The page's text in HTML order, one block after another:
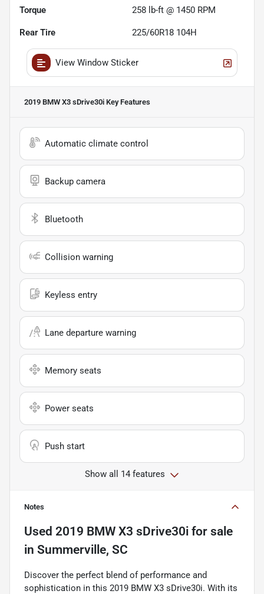
Torque 258 lb-ft @ 1450 RPM
Rear Tire 225/60R18 104H
View Window Sticker
2019 BMW X3 sDrive30i Key Features
Automatic climate control
Backup camera
Bluetooth
Collision warning
Keyless entry
Lane departure warning
Memory seats
Power seats
Push start
Show all 14 features
Notes
Used 2019 BMW X3 sDrive30i for sale
in Summerville, SC
Discover the perfect blend of performance and
sophistication in this 2019 BMW X3 sDrive30i. With its